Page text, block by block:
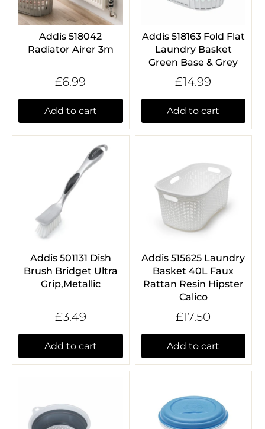
Addis 518042
Radiator Airer 3m
£6.99
Add to cart
Addis 518163 Fold Flat
Laundry Basket
Green Base & Grey
£14.99
Add to cart
Addis 501131 Dish
Brush Bridget Ultra
Grip,Metallic
£3.49
Add to cart
Addis 515625 Laundry
Basket 40L Faux
Rattan Resin Hipster
Calico
£17.50
Add to cart